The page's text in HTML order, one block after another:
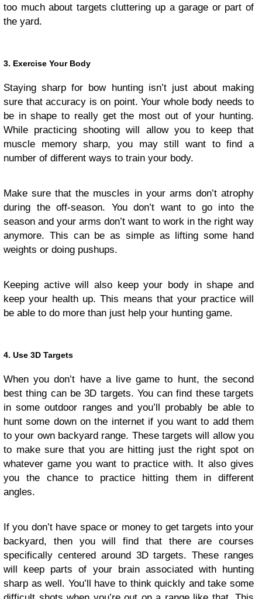
too much about targets cluttering up a garage or part of
the yard.
3. Exercise Your Body
Staying sharp for bow hunting isn’t just about making
sure that accuracy is on point. Your whole body needs to
be in shape to really get the most out of your hunting.
While practicing shooting will allow you to keep that
muscle memory sharp, you may still want to find a
number of different ways to train your body.
Make sure that the muscles in your arms don’t atrophy
during the off-season. You don’t want to go into the
season and your arms don’t want to work in the right way
anymore. This can be as simple as lifting some hand
weights or doing pushups.
Keeping active will also keep your body in shape and
keep your health up. This means that your practice will
be able to do more than just help your hunting game.
4. Use 3D Targets
When you don’t have a live game to hunt, the second
best thing can be 3D targets. You can find these targets
in some outdoor ranges and you’ll probably be able to
hunt some down on the internet if you want to add them
to your own backyard range. These targets will allow you
to make sure that you are hitting just the right spot on
whatever game you want to practice with. It also gives
you the chance to practice hitting them in different
angles.
If you don’t have space or money to get targets into your
backyard, then you will find that there are courses
specifically centered around 3D targets. These ranges
will keep parts of your brain associated with hunting
sharp as well. You’ll have to think quickly and take some